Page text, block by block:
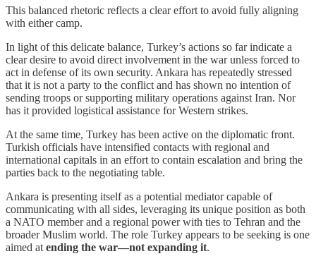
This balanced rhetoric reflects a clear effort to avoid fully aligning
with either camp.
In light of this delicate balance, Turkey’s actions so far indicate a
clear desire to avoid direct involvement in the war unless forced to
act in defense of its own security. Ankara has repeatedly stressed
that it is not a party to the conflict and has shown no intention of
sending troops or supporting military operations against Iran. Nor
has it provided logistical assistance for Western strikes.
At the same time, Turkey has been active on the diplomatic front.
Turkish officials have intensified contacts with regional and
international capitals in an effort to contain escalation and bring the
parties back to the negotiating table.
Ankara is presenting itself as a potential mediator capable of
communicating with all sides, leveraging its unique position as both
a NATO member and a regional power with ties to Tehran and the
broader Muslim world. The role Turkey appears to be seeking is one
aimed at ending the war—not expanding it.